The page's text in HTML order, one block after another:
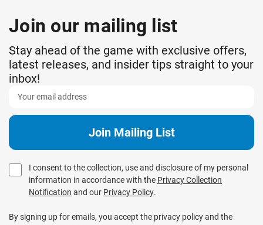
Join our mailing list
Stay ahead of the game with exclusive offers,
latest releases, and insider tips straight to your
inbox!
I consent to the collection, use and disclosure of my personal
information in accordance with the Privacy Collection
Notification and our Privacy Policy.
By signing up for emails, you accept the privacy policy and the